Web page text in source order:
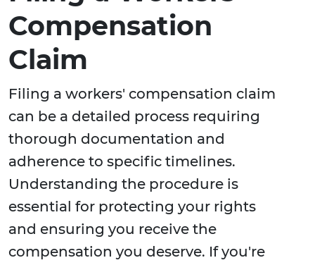
Compensation
Claim
Filing a workers' compensation claim
can be a detailed process requiring
thorough documentation and
adherence to specific timelines.
Understanding the procedure is
essential for protecting your rights
and ensuring you receive the
compensation you deserve. If you're